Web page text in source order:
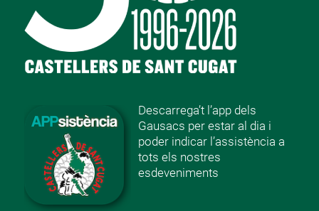
Descarrega’t l’app dels
Gausacs per estar al dia i
poder indicar l’assistència a
tots els nostres
esdeveniments